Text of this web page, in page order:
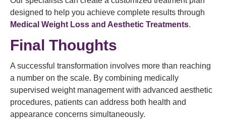
designed to help you achieve complete results through
Medical Weight Loss and Aesthetic Treatments.
Final Thoughts
A successful transformation involves more than reaching
a number on the scale. By combining medically
supervised weight management with advanced aesthetic
procedures, patients can address both health and
appearance concerns simultaneously.